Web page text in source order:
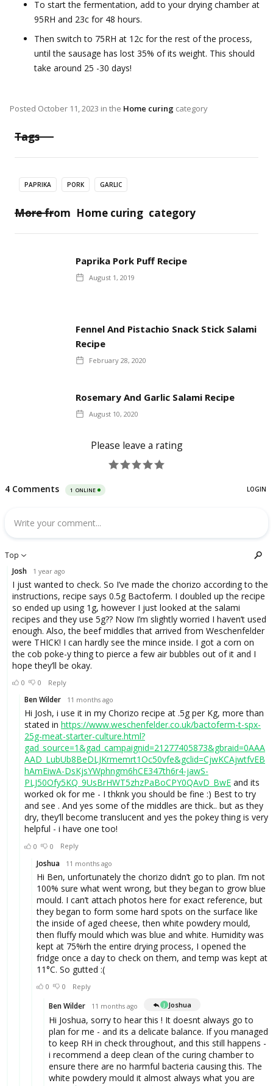
To start the fermentation, add to your drying chamber at
95RH and 23c for 48 hours.
Then switch to 75RH at 12c for the rest of the process,
until the sausage has lost 35% of its weight. This should
take around 25 -30 days!
Posted October 11, 2023 in the Home curing category
Tags
PAPRIKA PORK GARLIC
More from Home curing category
Paprika Pork Puff Recipe
August 1, 2019
Fennel And Pistachio Snack Stick Salami
Recipe
February 28, 2020
Rosemary And Garlic Salami Recipe
August 10, 2020